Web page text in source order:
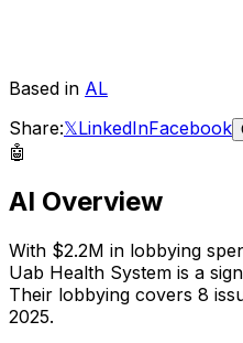
Based in AL
Share:𝕏LinkedInFacebook
🤖
AI Overview
With $2.2M in lobbying
Uab Health System is a
Their lobbying covers 8
2025.